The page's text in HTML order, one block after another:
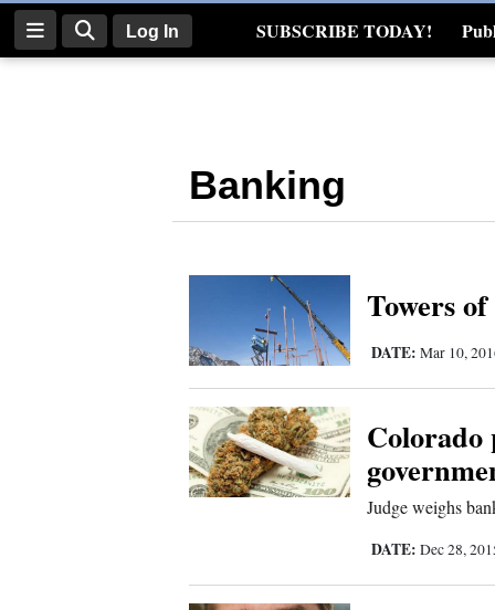
Log In SUBSCRIBE TODAY!
Real Estate
Banking
Towers
DATE: Mar 10,
Colorado
Judge weighs
DATE: Dec 28,